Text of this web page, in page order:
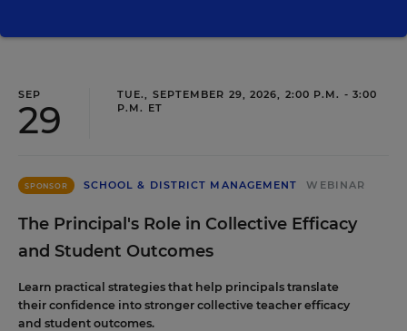
SEP
29
TUE., SEPTEMBER 29, 2026, 2:00 P.M. - 3:00
P.M. ET
SPONSOR SCHOOL & DISTRICT MANAGEMENT WEBINAR
The Principal's Role in Collective Efficacy
and Student Outcomes
Learn practical strategies that help principals translate
their confidence into stronger collective teacher efficacy
and student outcomes.